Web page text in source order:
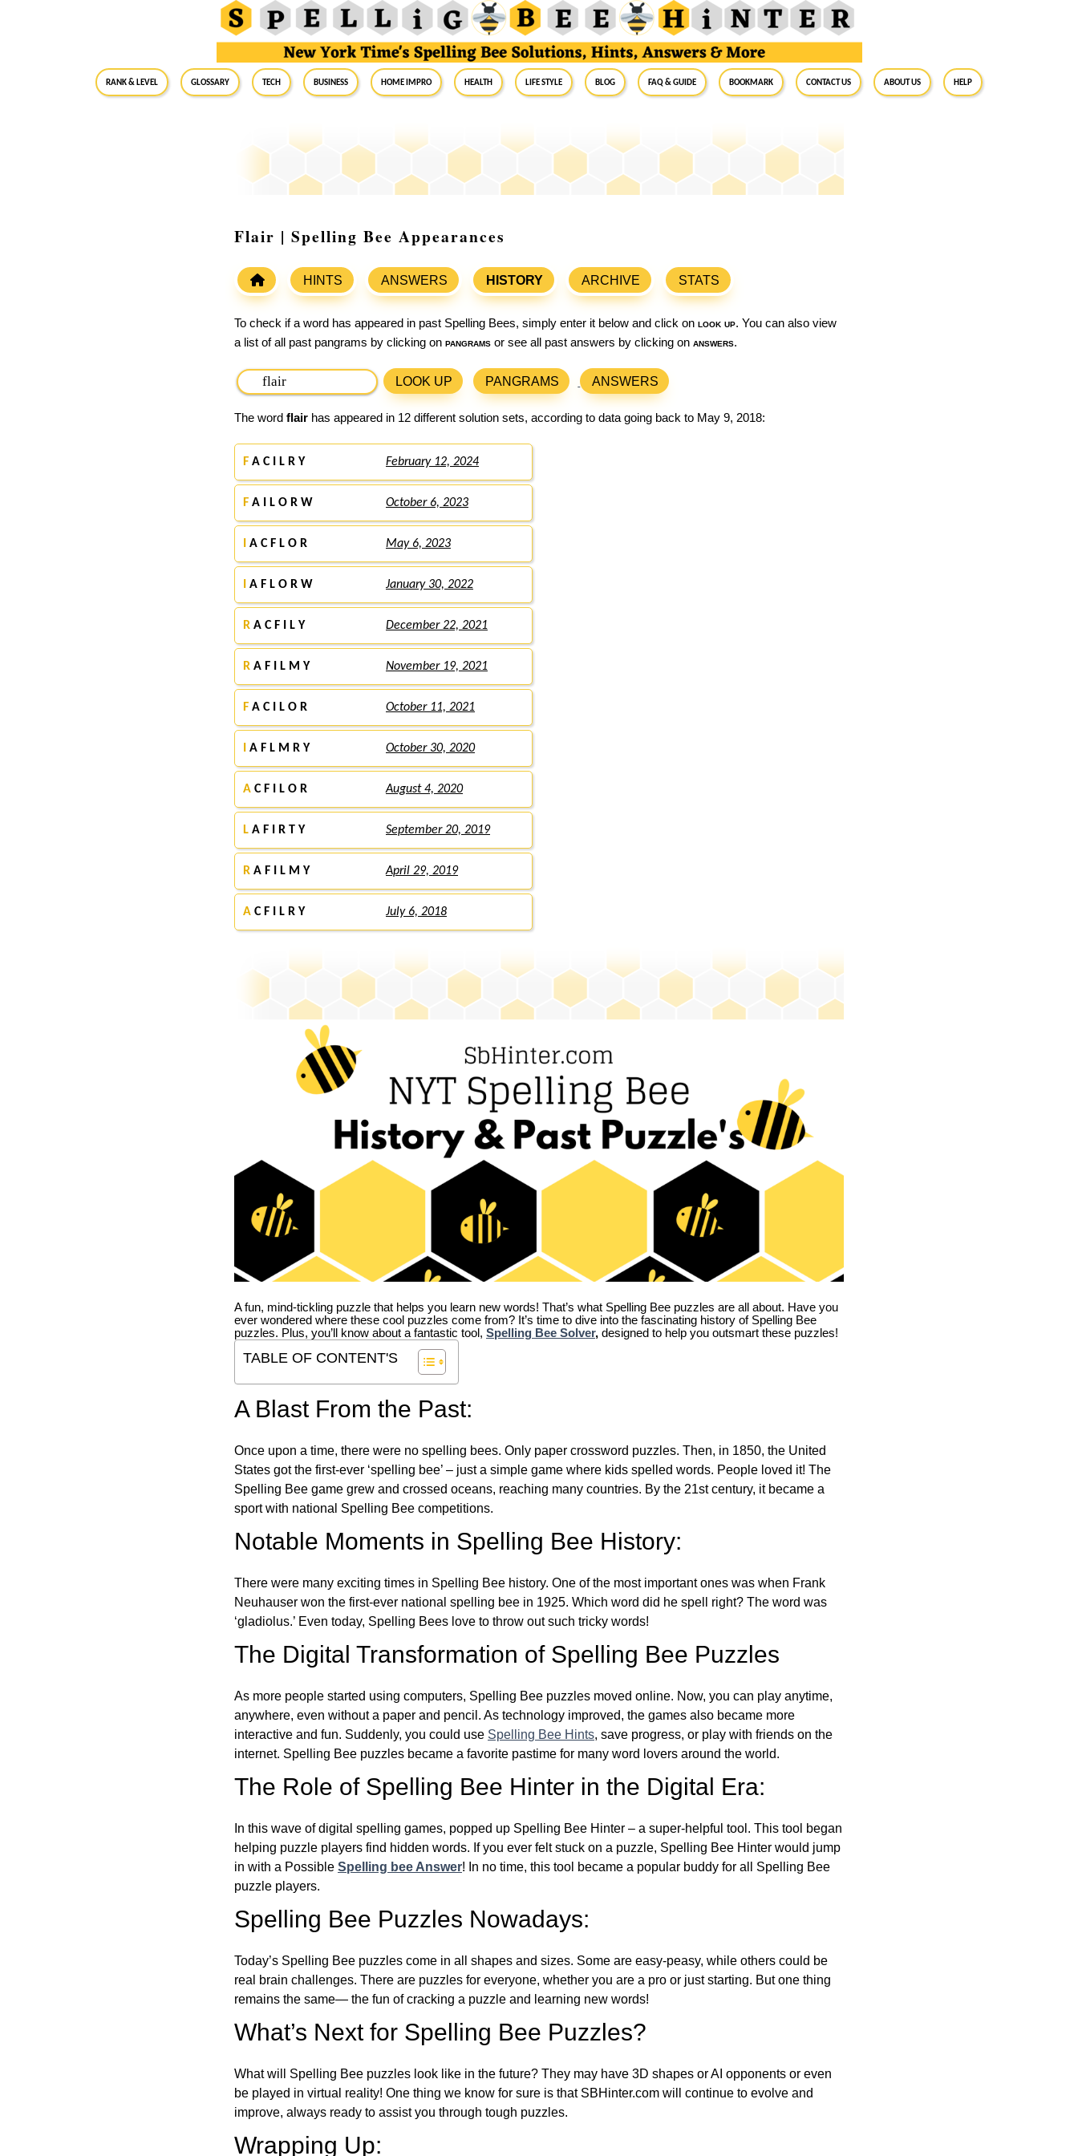
RANK & LEVEL GLOSSARY Tech Business Home Impro Health Life Style Blog FAQ & Guide BookMark Contact Us About Us Help
Flair | Spelling Bee Appearances
HINTS ANSWERS HISTORY ARCHIVE STATS
To check if a word has appeared in past Spelling Bees, simply enter it below and click on look up. You can also view
a list of all past pangrams by clicking on pangrams or see all past answers by clicking on answers.
LOOK UP PANGRAMS ANSWERS
The word flair has appeared in 12 different solution sets, according to data going back to May 9, 2018:
F A C I L R Y February 12, 2024
F A I L O R W October 6, 2023
A C F L O R May 6, 2023
A F L O R W January 30, 2022
R A C F I L Y December 22, 2021
R A F I L M Y November 19, 2021
F A C I L O R October 11, 2021
A F L M R Y October 30, 2020
A C F I L O R August 4, 2020
L A F I R T Y September 20, 2019
R A F I L M Y April 29, 2019
A C F I L R Y July 6, 2018
A fun, mind-tickling puzzle that helps you learn new words! That’s what Spelling Bee puzzles are all about. Have you
ever wondered where these cool puzzles come from? It’s time to dive into the fascinating history of Spelling Bee
puzzles. Plus, you’ll know about a fantastic tool, Spelling Bee Solver, designed to help you outsmart these puzzles!
TABLE OF CONTENT'S
A Blast From the Past:
Once upon a time, there were no spelling bees. Only paper crossword puzzles. Then, in 1850, the United
States got the first-ever ‘spelling bee’ – just a simple game where kids spelled words. People loved it! The
Spelling Bee game grew and crossed oceans, reaching many countries. By the 21st century, it became a
sport with national Spelling Bee competitions.
Notable Moments in Spelling Bee History:
There were many exciting times in Spelling Bee history. One of the most important ones was when Frank
Neuhauser won the first-ever national spelling bee in 1925. Which word did he spell right? The word was
‘gladiolus.’ Even today, Spelling Bees love to throw out such tricky words!
The Digital Transformation of Spelling Bee Puzzles
As more people started using computers, Spelling Bee puzzles moved online. Now, you can play anytime,
anywhere, even without a paper and pencil. As technology improved, the games also became more
interactive and fun. Suddenly, you could use Spelling Bee Hints, save progress, or play with friends on the
internet. Spelling Bee puzzles became a favorite pastime for many word lovers around the world.
The Role of Spelling Bee Hinter in the Digital Era:
In this wave of digital spelling games, popped up Spelling Bee Hinter – a super-helpful tool. This tool began
helping puzzle players find hidden words. If you ever felt stuck on a puzzle, Spelling Bee Hinter would jump
in with a Possible Spelling bee Answer! In no time, this tool became a popular buddy for all Spelling Bee
puzzle players.
Spelling Bee Puzzles Nowadays:
Today’s Spelling Bee puzzles come in all shapes and sizes. Some are easy-peasy, while others could be
real brain challenges. There are puzzles for everyone, whether you are a pro or just starting. But one thing
remains the same— the fun of cracking a puzzle and learning new words!
What’s Next for Spelling Bee Puzzles?
What will Spelling Bee puzzles look like in the future? They may have 3D shapes or AI opponents or even
be played in virtual reality! One thing we know for sure is that SBHinter.com will continue to evolve and
improve, always ready to assist you through tough puzzles.
Wrapping Up: